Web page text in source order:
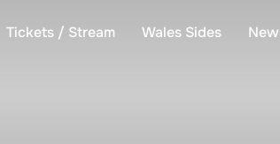
Tickets / Stream Wales Sides